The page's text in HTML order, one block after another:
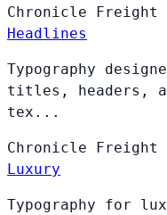
Chronicle
Freight
Headlines
Typography
titles, headers,
tex...
Chronicle
Freight
Luxury
Typography for